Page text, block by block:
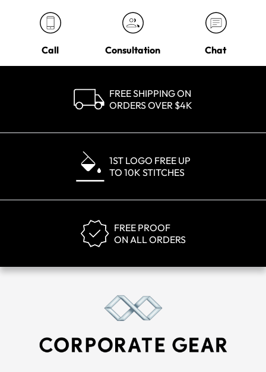
Call Consultation Chat
FREE SHIPPING ON
ORDERS OVER $4K
1ST LOGO FREE UP
TO 10K STITCHES
FREE PROOF
ON ALL ORDERS